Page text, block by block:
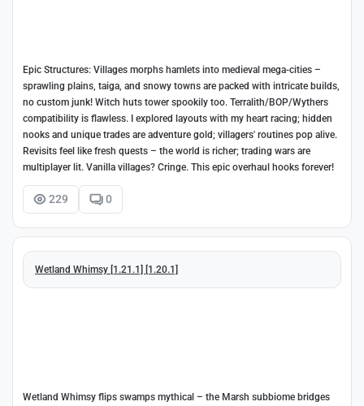
Epic Structures: Villages morphs hamlets into medieval mega-cities –
sprawling plains, taiga, and snowy towns are packed with intricate builds,
no custom junk! Witch huts tower spookily too. Terralith/BOP/Wythers
compatibility is flawless. I explored layouts with my heart racing; hidden
nooks and unique trades are adventure gold; villagers' routines pop alive.
Revisits feel like fresh quests – the world is richer; trading wars are
multiplayer lit. Vanilla villages? Cringe. This epic overhaul hooks forever!
229 0
Wetland Whimsy [1.21.1] [1.20.1]
Wetland Whimsy flips swamps mythical – the Marsh subbiome bridges